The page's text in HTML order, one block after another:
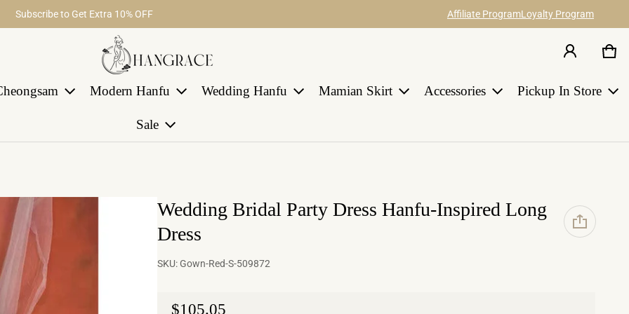
Subscribe to Get Extra 10% OFF
Free Shipping on Order Over $29
Affiliate ProgramLoyalty Program
Modern Hanfu Wedding Hanfu Mamian Skirt Accessories Pickup In Store
Sale
0
Wedding Bridal Party Dress Hanfu-Inspired Long
Dress
SKU:Gown-Red-S-509872
Regular price
$105.05